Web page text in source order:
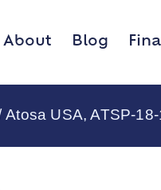
About Blog
Atosa USA, ATSP-